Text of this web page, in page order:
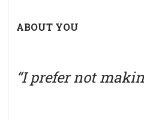
ABOUT YOU
“I prefer not